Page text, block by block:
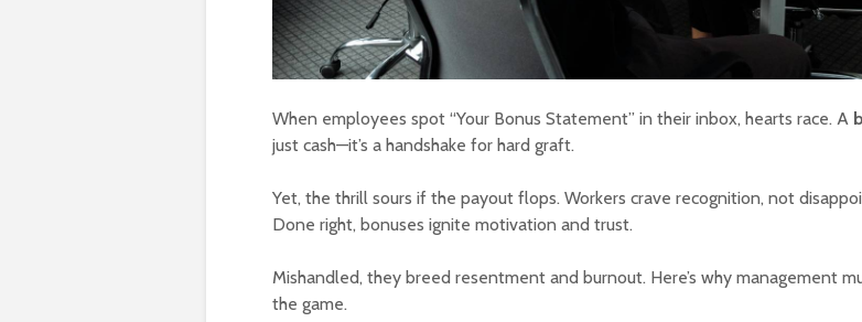
When employees spot “Your Bonus Statement” in their inbox, hearts race. A
just cash—it’s a handshake for hard graft.
Yet, the thrill sours if the payout flops. Workers crave recognition, not
Done right, bonuses ignite motivation and trust.
Mishandled, they breed resentment and burnout. Here’s why management
the game.